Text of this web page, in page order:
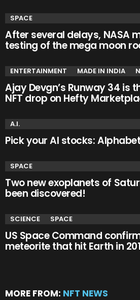
SPACE
After several delays, NASA
testing of the mega moon
ENTERTAINMENT MADE IN INDIA
Ajay Devgn’s Runway 34 is
NFT drop on Hefty
A.I.
Pick your AI stocks:
SPACE
Two new exoplanets of
been discovered!
SCIENCE SPACE
US Space Command
meteorite that hit Earth in
MORE FROM: NFT NEWS